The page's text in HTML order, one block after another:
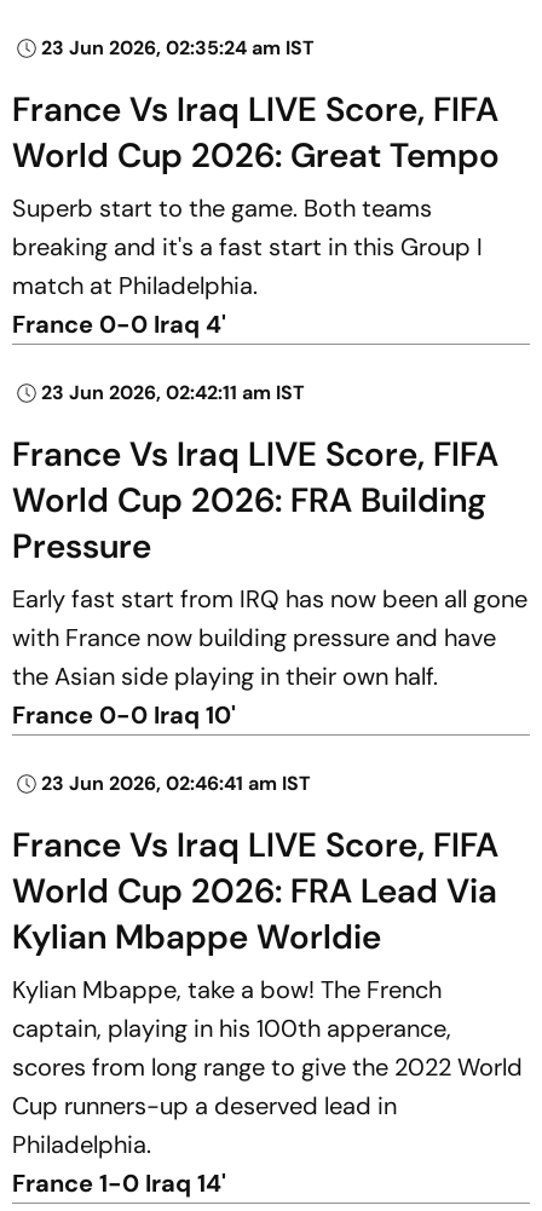
23 Jun 2026, 02:35:24 am IST
France Vs Iraq LIVE Score, FIFA
World Cup 2026: Great Tempo
Superb start to the game. Both teams
breaking and it's a fast start in this Group I
match at Philadelphia.
France 0-0 Iraq 4'
23 Jun 2026, 02:42:11 am IST
France Vs Iraq LIVE Score, FIFA
World Cup 2026: FRA Building
Pressure
Early fast start from IRQ has now been all gone
with France now building pressure and have
the Asian side playing in their own half.
France 0-0 Iraq 10'
23 Jun 2026, 02:46:41 am IST
France Vs Iraq LIVE Score, FIFA
World Cup 2026: FRA Lead Via
Kylian Mbappe Worldie
Kylian Mbappe, take a bow! The French
captain, playing in his 100th apperance,
scores from long range to give the 2022 World
Cup runners-up a deserved lead in
Philadelphia.
France 1-0 Iraq 14'